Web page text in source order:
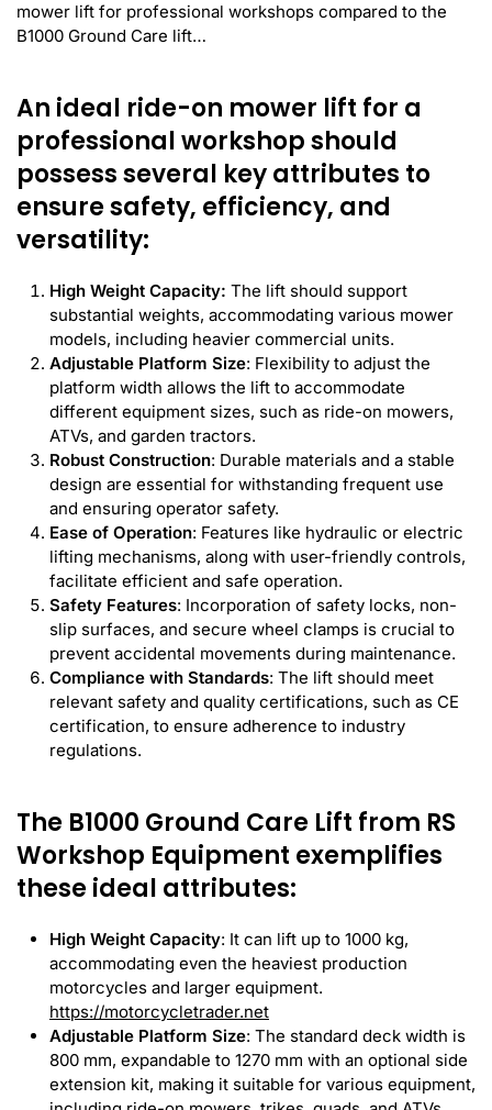
mower lift for professional workshops compared to the
B1000 Ground Care lift…
An ideal ride-on mower lift for a
professional workshop should
possess several key attributes to
ensure safety, efficiency, and
versatility:
High Weight Capacity: The lift should support
substantial weights, accommodating various mower
models, including heavier commercial units.
Adjustable Platform Size: Flexibility to adjust the
platform width allows the lift to accommodate
different equipment sizes, such as ride-on mowers,
ATVs, and garden tractors.
Robust Construction: Durable materials and a stable
design are essential for withstanding frequent use
and ensuring operator safety.
Ease of Operation: Features like hydraulic or electric
lifting mechanisms, along with user-friendly controls,
facilitate efficient and safe operation.
Safety Features: Incorporation of safety locks, non-
slip surfaces, and secure wheel clamps is crucial to
prevent accidental movements during maintenance.
Compliance with Standards: The lift should meet
relevant safety and quality certifications, such as CE
certification, to ensure adherence to industry
regulations.
The B1000 Ground Care Lift from RS
Workshop Equipment exemplifies
these ideal attributes:
High Weight Capacity: It can lift up to 1000 kg,
accommodating even the heaviest production
motorcycles and larger equipment.
https://motorcycletrader.net
Adjustable Platform Size: The standard deck width is
800 mm, expandable to 1270 mm with an optional side
extension kit, making it suitable for various equipment,